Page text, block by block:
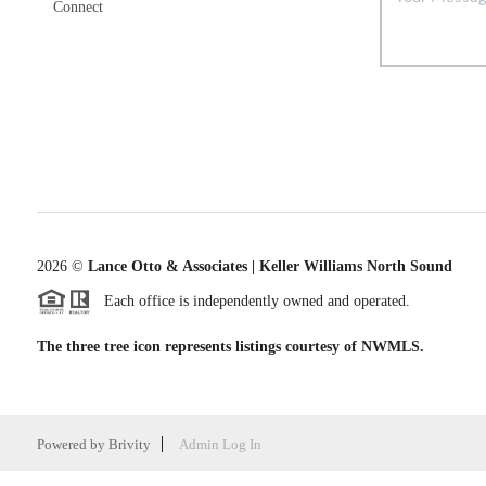
Connect
2026© Lance Otto & Associates | Keller Williams North Sound
Each office is independently owned and operated.
The three tree icon represents listings courtesy of NWMLS.
Powered by Brivity Admin Log In